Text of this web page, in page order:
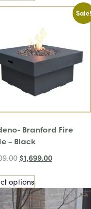
Sale!
Branford Fire
– Black
$1,699.00
options